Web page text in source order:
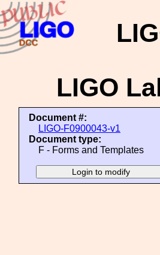
LIGO
Document #:
LIGO-F0900043-v1
Document type:
F - Forms and Templates